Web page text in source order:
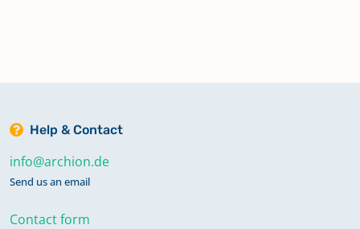
Help & Contact
info@archion.de
Send us an email
Contact form